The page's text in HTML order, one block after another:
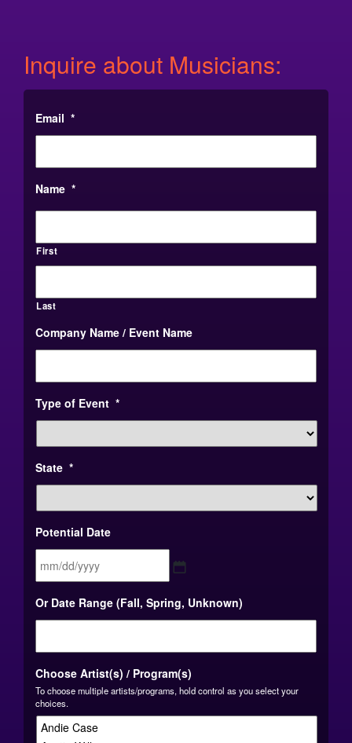
Inquire about Musicians:
Email *
Name *
First
Last
Company Name / Event Name
Type of Event *
State *
Potential Date
slash
DD
YYYY
Or Date Range (Fall, Spring, Unknown)
Choose Artist(s) / Program(s)
To choose multiple artists/programs, hold control as you select your
choices.